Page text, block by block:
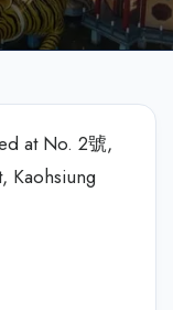
at No. 2號,
Kaohsiung